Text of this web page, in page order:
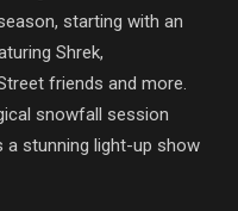
starting with an
Shrek,
friends and more.
snowfall session
a stunning light-up show